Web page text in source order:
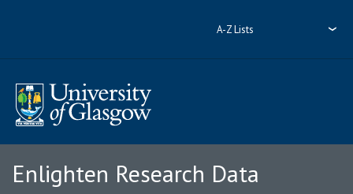
A-Z Lists
Enlighten Research Data